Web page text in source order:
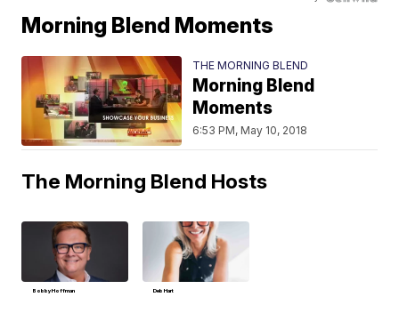
Morning Blend Moments
THE MORNING BLEND
Morning Blend
Moments
6:53 PM, May 10, 2018
The Morning Blend Hosts
Bobby Hoffman Deb Hart